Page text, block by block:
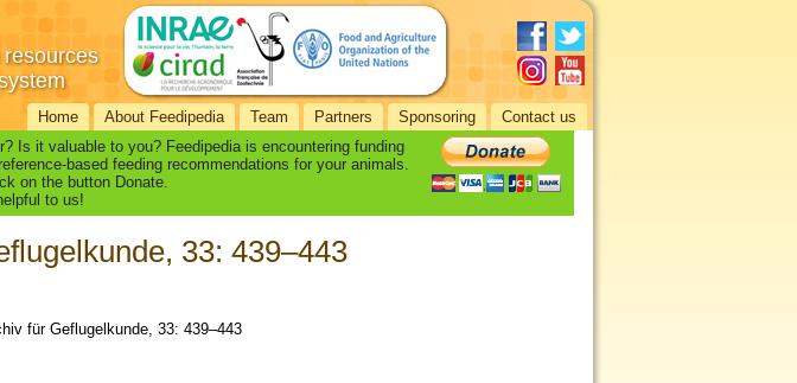
Home About Feedipedia Team Partners Sponsoring Contact us
Is it valuable to you? Feedipedia is encountering funding
based feeding recommendations for your animals.
on the button Donate.
to us!
33: 439–443
für Geflugelkunde, 33: 439–443